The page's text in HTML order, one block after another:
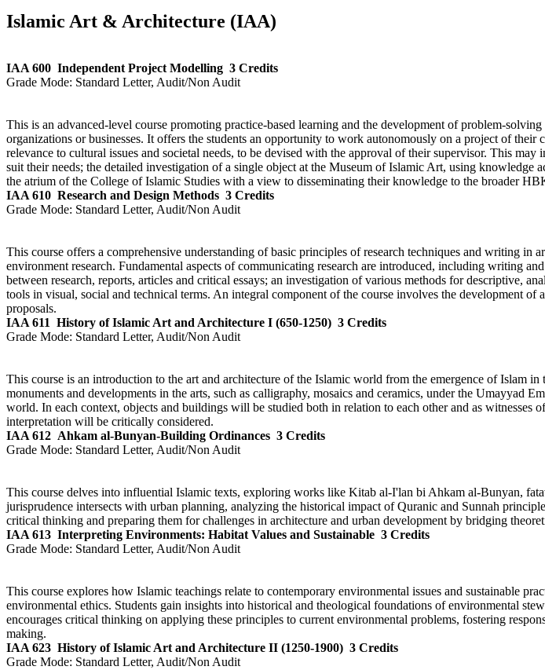
Islamic Art & Architecture (IAA)
IAA 600 Independent Project Modelling 3 Credits
Grade Mode: Standard Letter, Audit/Non Audit
This is an advanced-level course promoting practice-based learning and the development of problem-
organizations or businesses. It offers the students an opportunity to work autonomously on a project of
relevance to cultural issues and societal needs, to be devised with the approval of their supervisor. This
suit their needs; the detailed investigation of a single object at the Museum of Islamic Art, using
the atrium of the College of Islamic Studies with a view to disseminating their knowledge to the broader
IAA 610 Research and Design Methods 3 Credits
Grade Mode: Standard Letter, Audit/Non Audit
This course offers a comprehensive understanding of basic principles of research techniques and writing
environment research. Fundamental aspects of communicating research are introduced, including writing
between research, reports, articles and critical essays; an investigation of various methods for descriptive,
tools in visual, social and technical terms. An integral component of the course involves the development of
proposals.
IAA 611 History of Islamic Art and Architecture I (650-1250) 3 Credits
Grade Mode: Standard Letter, Audit/Non Audit
This course is an introduction to the art and architecture of the Islamic world from the emergence of Islam
monuments and developments in the arts, such as calligraphy, mosaics and ceramics, under the Umayyad
world. In each context, objects and buildings will be studied both in relation to each other and as
interpretation will be critically considered.
IAA 612 Ahkam al-Bunyan-Building Ordinances 3 Credits
Grade Mode: Standard Letter, Audit/Non Audit
This course delves into influential Islamic texts, exploring works like Kitab al-I'lan bi Ahkam al-Bunyan,
jurisprudence intersects with urban planning, analyzing the historical impact of Quranic and Sunnah
critical thinking and preparing them for challenges in architecture and urban development by bridging
IAA 613 Interpreting Environments: Habitat Values and Sustainable 3 Credits
Grade Mode: Standard Letter, Audit/Non Audit
This course explores how Islamic teachings relate to contemporary environmental issues and sustainable
environmental ethics. Students gain insights into historical and theological foundations of environmental
encourages critical thinking on applying these principles to current environmental problems, fostering
making.
IAA 623 History of Islamic Art and Architecture II (1250-1900) 3 Credits
Grade Mode: Standard Letter, Audit/Non Audit